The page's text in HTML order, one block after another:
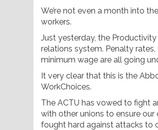
We’re not even a month into
workers.
Just yesterday, the
relations system. Penalty
minimum wage are all going
It very clear that this is the
WorkChoices.
The ACTU has vowed to fight
with other unions to ensure our
fought hard against attacks to